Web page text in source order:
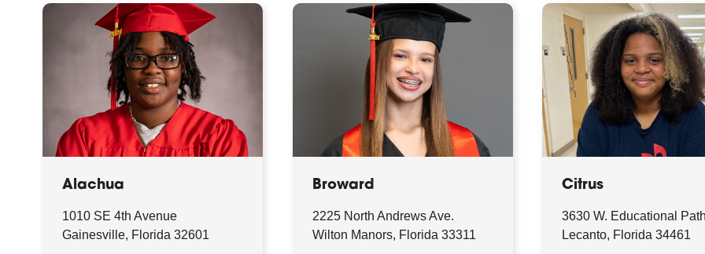
Alachua
1010 SE 4th Avenue
Gainesville, Florida 32601
Broward
2225 North Andrews Ave.
Wilton Manors, Florida 33311
Citrus
3630 W. Educational
Lecanto, Florida 34461